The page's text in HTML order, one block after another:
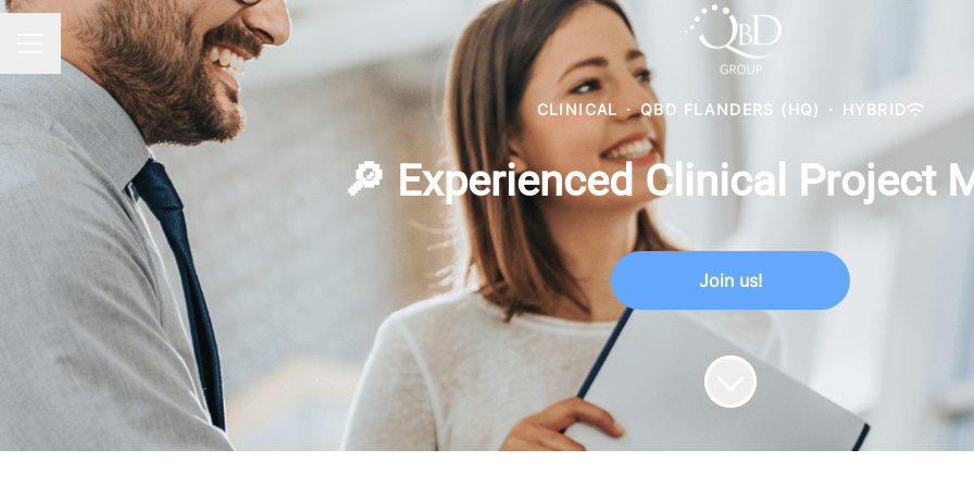
CAREER MENU
CLINICAL · QBD FLANDERS (HQ) · HYBRID
🔎 Experienced Clinical Project
Join us!